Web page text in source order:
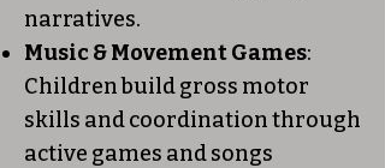
narratives.
Music & Movement Games:
Children build gross motor
skills and coordination through
active games and songs